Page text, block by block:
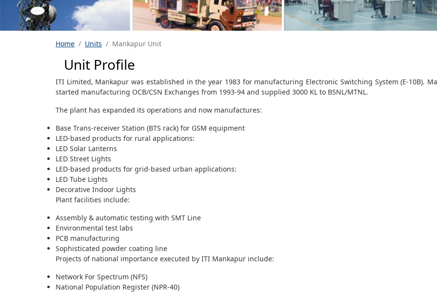
Home Units Mankapur Unit
Unit Profile
ITI Limited, Mankapur was established in the year 1983 for manufacturing Electronic Switching System (E-10B).
started manufacturing OCB/CSN Exchanges from 1993-94 and supplied 3000 KL to BSNL/MTNL.
The plant has expanded its operations and now manufactures:
Base Trans-receiver Station (BTS rack) for GSM equipment
LED-based products for rural applications:
LED Solar Lanterns
LED Street Lights
LED-based products for grid-based urban applications:
LED Tube Lights
Decorative Indoor Lights
Plant facilities include:
Assembly & automatic testing with SMT Line
Environmental test labs
PCB manufacturing
Sophisticated powder coating line
Projects of national importance executed by ITI Mankapur include:
Network For Spectrum (NFS)
National Population Register (NPR-40)